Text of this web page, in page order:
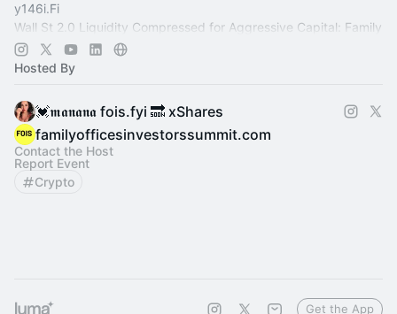
y146i.Fi
Wall St 2.0 Liquidity Compressed for Aggressive Capital: Family
Office, Private Equity, Hedge Fund >
Commodity
Hosted By
💓𝖒𝖆𝖓𝖆𝖓𝖆 fois.fyi 🔜 xShares
familyofficesinvestorssummit.com
Contact the Host
Report Event
Crypto
Get the App